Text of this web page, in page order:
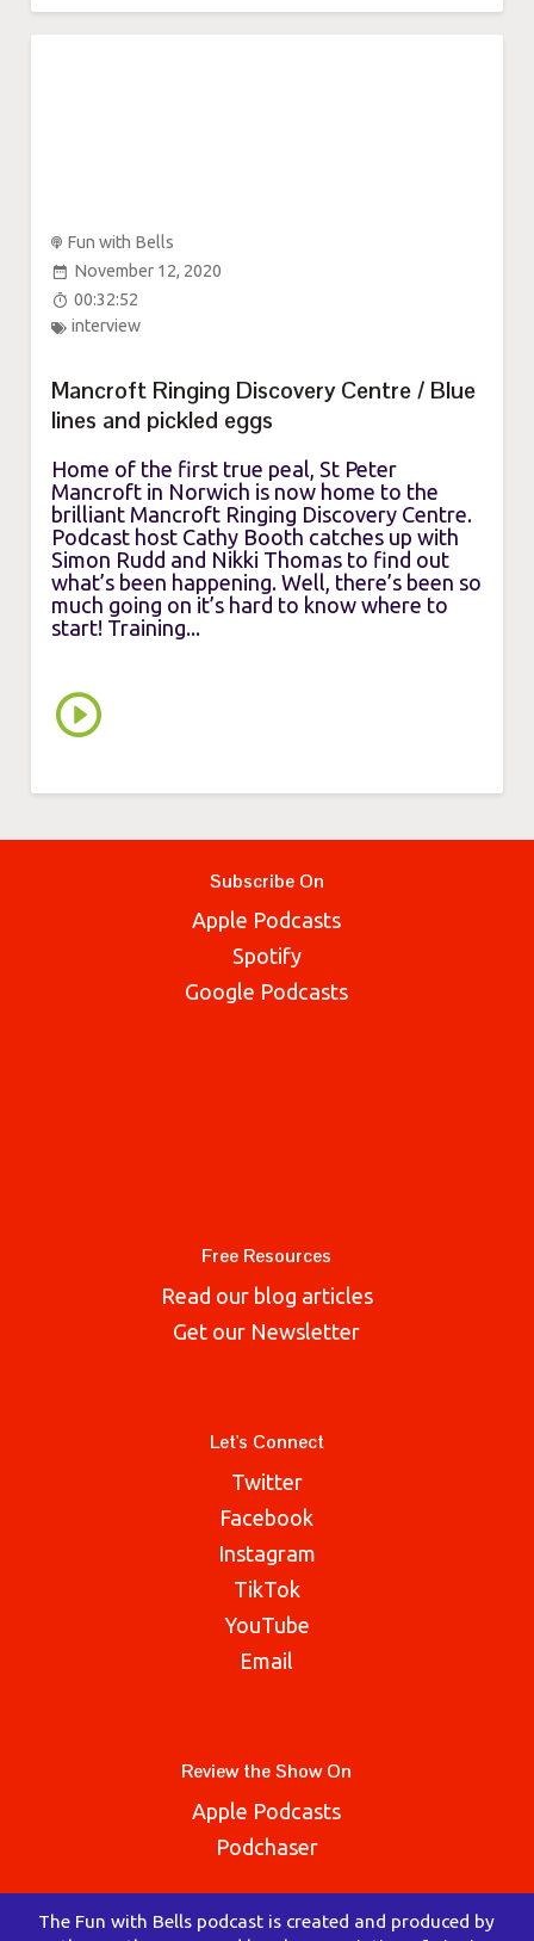
Fun with Bells
November 12, 2020
00:32:52
interview
Mancroft Ringing Discovery Centre / Blue
lines and pickled eggs
Home of the first true peal, St Peter
Mancroft in Norwich is now home to the
brilliant Mancroft Ringing Discovery Centre.
Podcast host Cathy Booth catches up with
Simon Rudd and Nikki Thomas to find out
what’s been happening. Well, there’s been so
much going on it’s hard to know where to
start! Training...
Subscribe On
Apple Podcasts
Spotify
Google Podcasts
Free Resources
Read our blog articles
Get our Newsletter
Let's Connect
Twitter
Facebook
Instagram
TikTok
YouTube
Email
Review the Show On
Apple Podcasts
Podchaser
The Fun with Bells podcast is created and produced by